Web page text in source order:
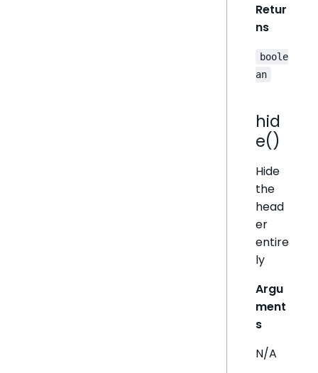
Retur
ns
boole
an
hid
e()
Hide
the
head
er
entire
ly
Argu
ment
s
N/A